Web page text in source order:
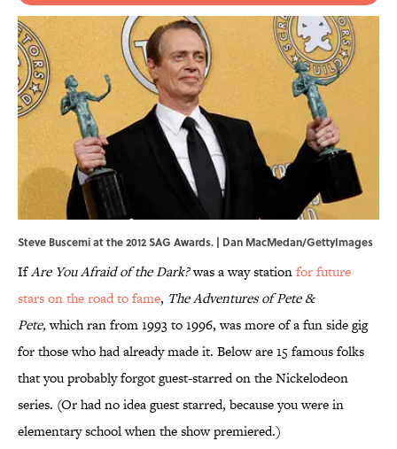
Steve Buscemi at the 2012 SAG Awards. | Dan MacMedan/GettyImages
IfAre You Afraid of the Dark?was a way stationfor future
stars on the road to fame, The Adventures of Pete &
Pete,which ran from 1993 to 1996, was more of a fun side gig
for those who had already made it. Below are 15 famous folks
that you probably forgot guest-starred on the Nickelodeon
series. (Or had no idea guest starred, because you were in
elementary school when the show premiered.)